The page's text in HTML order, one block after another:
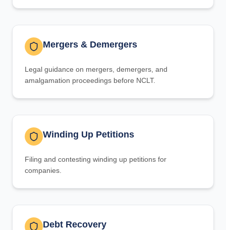
Mergers & Demergers
Legal guidance on mergers, demergers, and
amalgamation proceedings before NCLT.
Winding Up Petitions
Filing and contesting winding up petitions for
companies.
Debt Recovery